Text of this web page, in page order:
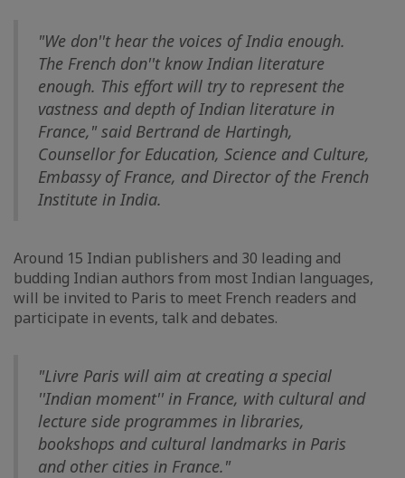
"We don''t hear the voices of India enough.
The French don''t know Indian literature
enough. This effort will try to represent the
vastness and depth of Indian literature in
France," said Bertrand de Hartingh,
Counsellor for Education, Science and Culture,
Embassy of France, and Director of the French
Institute in India.
Around 15 Indian publishers and 30 leading and
budding Indian authors from most Indian languages,
will be invited to Paris to meet French readers and
participate in events, talk and debates.
"Livre Paris will aim at creating a special
''Indian moment'' in France, with cultural and
lecture side programmes in libraries,
bookshops and cultural landmarks in Paris
and other cities in France."